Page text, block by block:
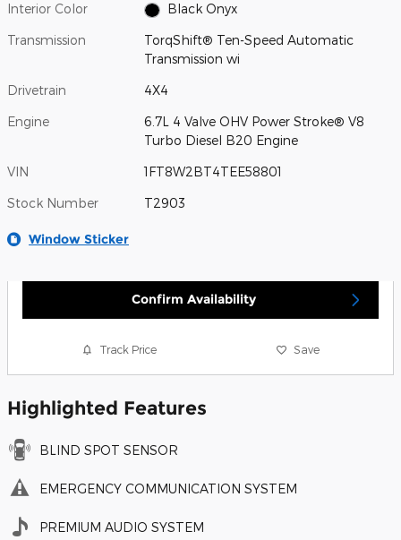
Interior Color Black Onyx
Transmission
TorqShift® Ten-Speed Automatic
Transmission wi
Drivetrain 4X4
Engine
6.7L 4 Valve OHV Power Stroke® V8
Turbo Diesel B20 Engine
VIN 1FT8W2BT4TEE58801
Stock Number T2903
Window Sticker
Confirm Availability
Track Price Save
Highlighted Features
BLIND SPOT SENSOR
EMERGENCY COMMUNICATION SYSTEM
PREMIUM AUDIO SYSTEM